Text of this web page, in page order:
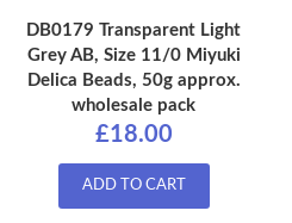
DB0179 Transparent Light
Grey AB, Size 11/0 Miyuki
Delica Beads, 50g approx.
wholesale pack
£18.00
ADD TO CART